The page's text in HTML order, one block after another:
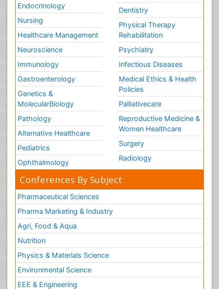
Endocrinology
Nursing
Healthcare Management
Neuroscience
Immunology
Gastroenterology
Genetics &
MolecularBiology
Pathology
Alternative Healthcare
Pediatrics
Ophthalmology
Dentistry
Physical Therapy
Rehabilitation
Psychiatry
Infectious Diseases
Medical Ethics & Health
Policies
Palliativecare
Reproductive Medicine &
Women Healthcare
Surgery
Radiology
Conferences By Subject
Pharmaceutical Sciences
Pharma Marketing & Industry
Agri, Food & Aqua
Nutrition
Physics & Materials Science
Environmental Science
EEE & Engineering